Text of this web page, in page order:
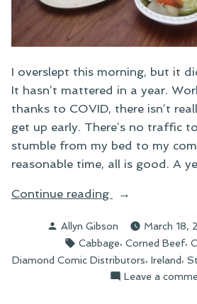
I overslept this morning, but it
It hasn’t mattered in a year.
thanks to COVID, there isn’t
get up early. There’s no traffic
stumble from my bed to my
reasonable time, all is good. A
Continue reading
“One
Posted
by
Allyn Gibson March 18,
Tags:
Cabbage, Corned Beef,
Diamond Comic Distributors, Ireland,
Leave a